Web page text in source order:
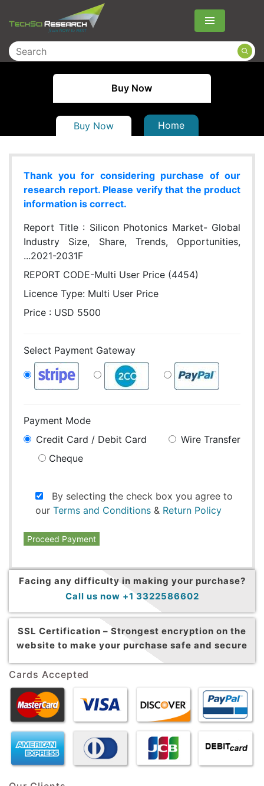
Menu
Buy Now
Buy Now Home
Thank you for considering purchase of our
research report. Please verify that the product
information is correct.
Report Title : Silicon Photonics Market- Global
Industry Size, Share, Trends, Opportunities,
...2021-2031F
REPORT CODE-Multi User Price (4454)
Licence Type: Multi User Price
Price : USD 5500
Select Payment Gateway
Payment Mode
Credit Card / Debit Card
Wire Transfer
Cheque
By selecting the check box you agree to
our Terms and Conditions & Return Policy
Proceed Payment
Facing any difficulty in making your purchase?
Call us now +1 3322586602
SSL Certification – Strongest encryption on the
website to make your purchase safe and secure
Cards Accepted